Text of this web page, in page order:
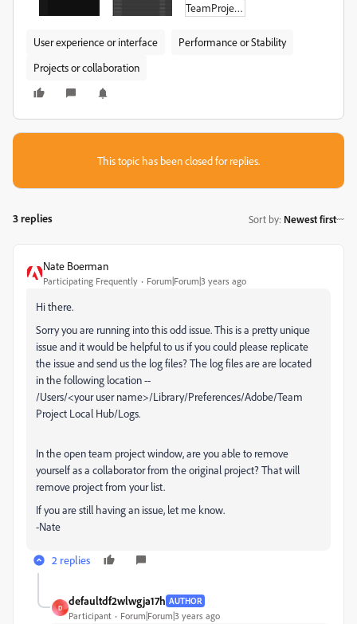
TeamProjects_Duplicates.zip
User experience or interface
Performance or Stability
Projects or collaboration
This topic has been closed for replies.
3 replies Sort by: Newest first
Nate Boerman
Participating Frequently Forum|Forum|3 years ago
Hi there.
Sorry you are running into this odd issue. This is a pretty unique
issue and it would be helpful to us if you could please replicate
the issue and send us the log files? The log files are are located
in the following location --
/Users/<your user name>/Library/Preferences/Adobe/Team
Project Local Hub/Logs.
In the open team project window, are you able to remove
yourself as a collaborator from the original project? That will
remove project from your list.
If you are still having an issue, let me know.
-Nate
2 replies
D
defaultdf2wlwgja17h AUTHOR
Participant Forum|Forum|3 years ago